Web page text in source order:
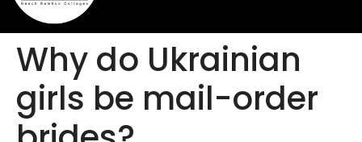
Why do Ukrainian
girls be mail-order